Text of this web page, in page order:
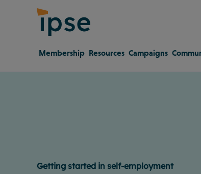
Membership Resources Campaigns
Getting started in self-employment